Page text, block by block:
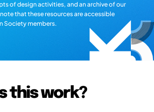
of design activities, and an archive of our
that these resources are accessible
Society members.
this work?